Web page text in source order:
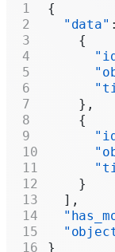
{
  "data"
    {
    },
    {
    }
  ],
}